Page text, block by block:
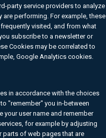
party service providers to analyze
are performing. For example, these
visited, and from what
subscribe to a newsletter or
Cookies may be correlated to
Google Analytics cookies.
in accordance with the choices
"remember" you in-between
your user name and remember
for example by adjusting
parts of web pages that are